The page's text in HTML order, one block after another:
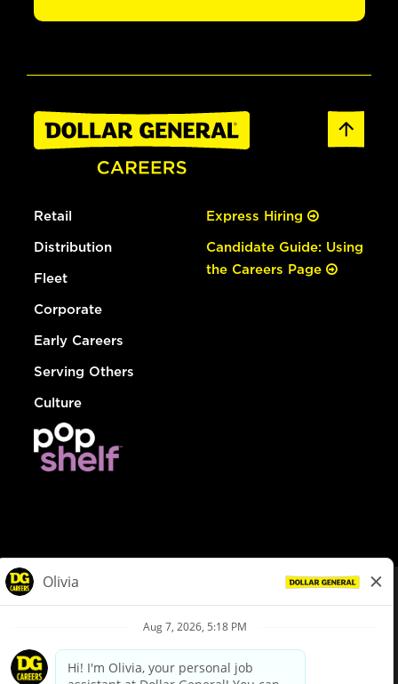
Retail
Distribution
Fleet
Corporate
Early Careers
Serving Others
Culture
Express Hiring
Candidate Guide: Using
the Careers Page
Privacy Policy
Your Privacy Choices
California Employee and Third Party Privacy Policy